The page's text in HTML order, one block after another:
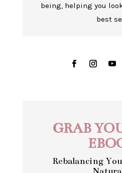
being, helping you
best
GRAB
Rebalancing